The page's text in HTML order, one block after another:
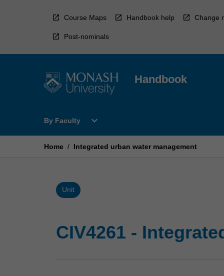
Course Maps Handbook help Change
Post-nominals
Handbook
By Faculty
Open
Faculty
expand_more
Home / Integrated urban water management
Unit
CIV4261 -